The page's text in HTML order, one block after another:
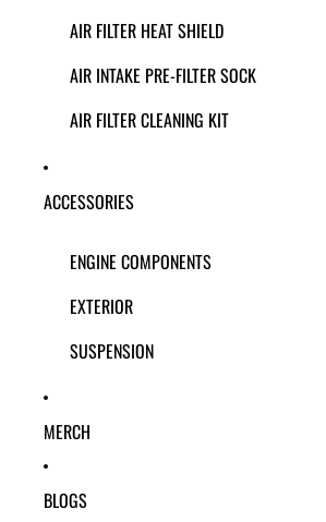
AIR FILTER HEAT SHIELD
AIR INTAKE PRE-FILTER SOCK
AIR FILTER CLEANING KIT
ACCESSORIES
ENGINE COMPONENTS
EXTERIOR
SUSPENSION
MERCH
BLOGS